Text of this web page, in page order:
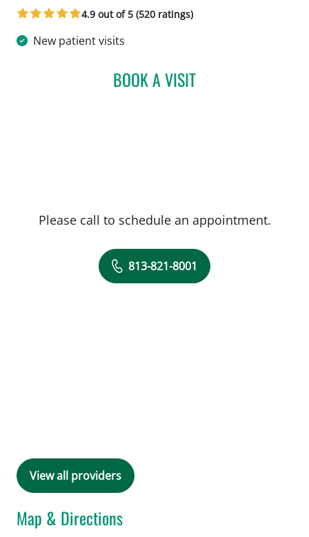
4.9 out of 5 (520 ratings)
New patient visits
BOOK A VISITJENNIFER LYNN
Please call to schedule an appointment.
813-821-8001
View all providers
Map & Directions